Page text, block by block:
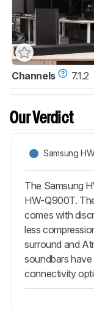
Channels 7.1.2
Our Verdict
Samsung
The Samsung
HW-Q900T.
comes with
less
surround and
soundbars
connectivity